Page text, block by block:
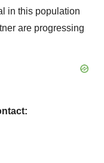
in this population
are progressing